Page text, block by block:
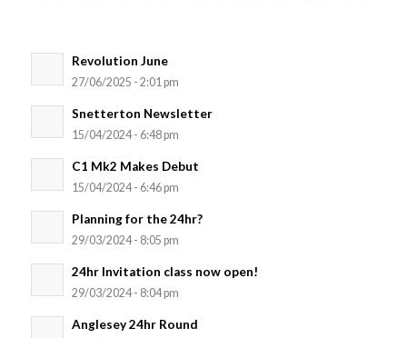
Revolution June
27/06/2025 - 2:01 pm
Snetterton Newsletter
15/04/2024 - 6:48 pm
C1 Mk2 Makes Debut
15/04/2024 - 6:46 pm
Planning for the 24hr?
29/03/2024 - 8:05 pm
24hr Invitation class now open!
29/03/2024 - 8:04 pm
Anglesey 24hr Round